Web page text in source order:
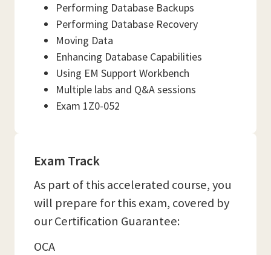
Performing Database Backups
Performing Database Recovery
Moving Data
Enhancing Database Capabilities
Using EM Support Workbench
Multiple labs and Q&A sessions
Exam 1Z0-052
Exam Track
As part of this accelerated course, you
will prepare for this exam, covered by
our Certification Guarantee:
OCA